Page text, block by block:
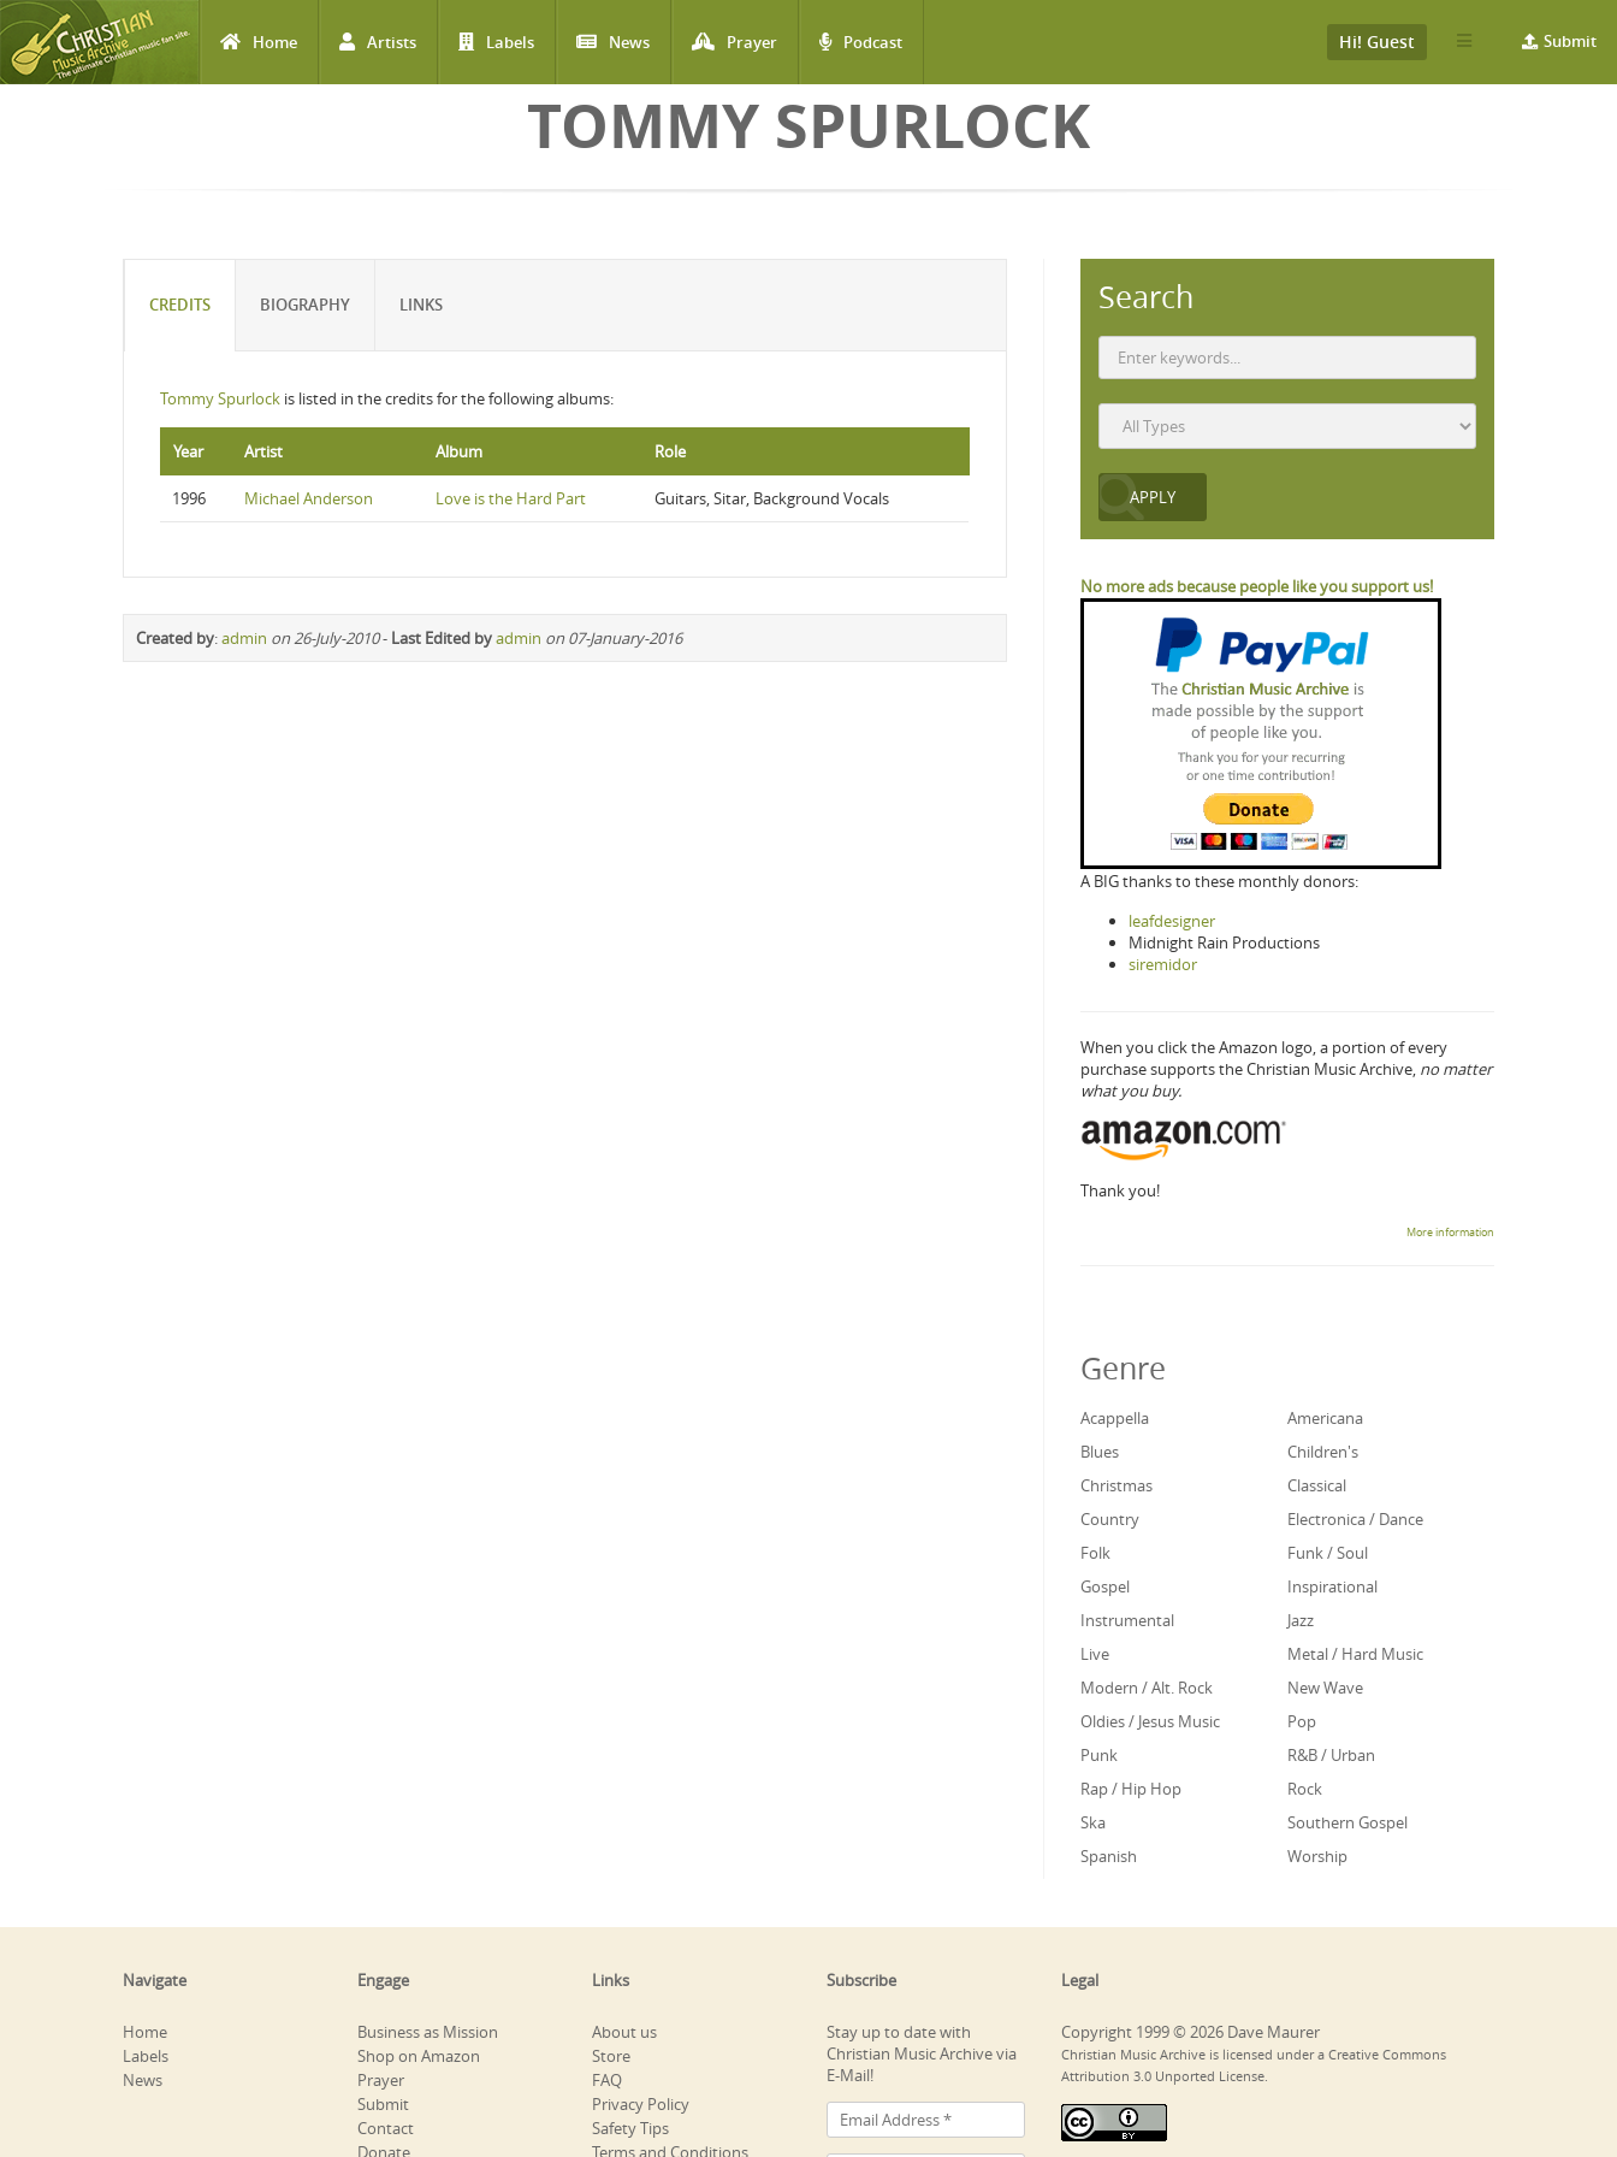
Home Artists Labels News Prayer Podcast Submit
Hi! Guest
TOMMY SPURLOCK
CREDITS BIOGRAPHY LINKS
Tommy Spurlock is listed in the credits for the following albums:
Year Artist Album Role
1996 Michael Anderson Love is the Hard Part Guitars, Sitar, Background Vocals
Created by:admin on 26-July-2010- Last Edited byadmin on 07-January-2016
Search
No more ads because people like you support us!
A BIG thanks to these monthly donors:
leafdesigner
Midnight Rain Productions
siremidor
When you click the Amazon logo, a portion of every
purchase supports the Christian Music Archive, no matter
what you buy.
Thank you!
More information
Genre
Acappella
Americana
Blues
Children's
Christmas
Classical
Country
Electronica / Dance
Folk
Funk / Soul
Gospel
Inspirational
Instrumental
Jazz
Live
Metal / Hard Music
Modern / Alt. Rock
New Wave
Oldies / Jesus Music
Pop
Punk
R&B / Urban
Rap / Hip Hop
Rock
Ska
Southern Gospel
Spanish
Worship
Navigate
Home
Labels
News
Engage
Business as Mission
Shop on Amazon
Prayer
Submit
Contact
Donate
Links
About us
Store
FAQ
Privacy Policy
Safety Tips
Terms and Conditions
Subscribe
Stay up to date with
Christian Music Archive via
E-Mail!
Legal
Copyright 1999 © 2026 Dave Maurer
Christian Music Archive is licensed under a Creative Commons
Attribution 3.0 Unported License.